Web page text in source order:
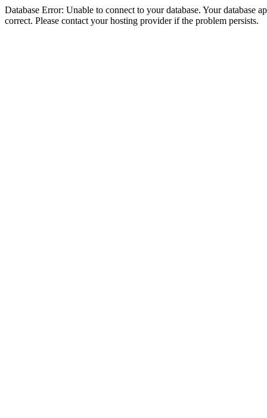
Database Error: Unable to connect to your database. Your database
correct. Please contact your hosting provider if the problem persists.